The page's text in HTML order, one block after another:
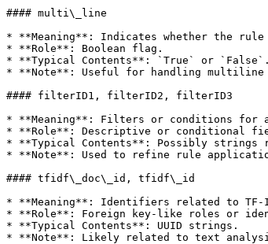
#### multi\_line
* **Meaning**: Indicates whether the
* **Role**: Boolean flag.
* **Typical Contents**: `True` or `False`.
* **Note**: Useful for handling
#### filterID1, filterID2, filterID3
* **Meaning**: Filters or conditions for
* **Role**: Descriptive or conditional
* **Typical Contents**: Possibly
* **Note**: Used to refine rule
#### tfidf\_doc\_id, tfidf\_id
* **Meaning**: Identifiers related to TF-
* **Role**: Foreign key-like roles or
* **Typical Contents**: UUID strings.
* **Note**: Likely related to text